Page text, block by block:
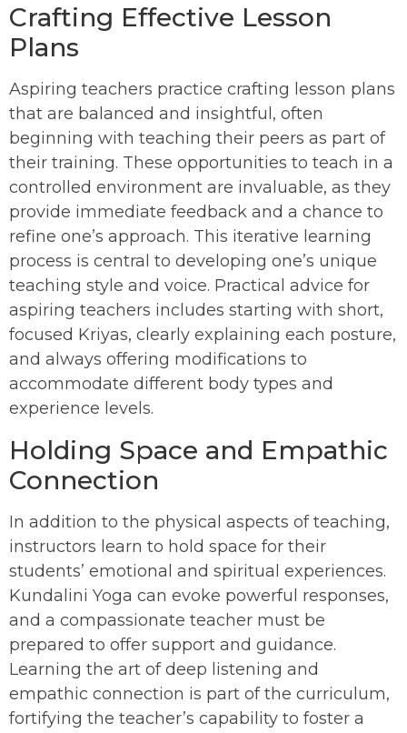
Crafting Effective Lesson
Plans
Aspiring teachers practice crafting lesson plans
that are balanced and insightful, often
beginning with teaching their peers as part of
their training. These opportunities to teach in a
controlled environment are invaluable, as they
provide immediate feedback and a chance to
refine one’s approach. This iterative learning
process is central to developing one’s unique
teaching style and voice. Practical advice for
aspiring teachers includes starting with short,
focused Kriyas, clearly explaining each posture,
and always offering modifications to
accommodate different body types and
experience levels.
Holding Space and Empathic
Connection
In addition to the physical aspects of teaching,
instructors learn to hold space for their
students’ emotional and spiritual experiences.
Kundalini Yoga can evoke powerful responses,
and a compassionate teacher must be
prepared to offer support and guidance.
Learning the art of deep listening and
empathic connection is part of the curriculum,
fortifying the teacher’s capability to foster a